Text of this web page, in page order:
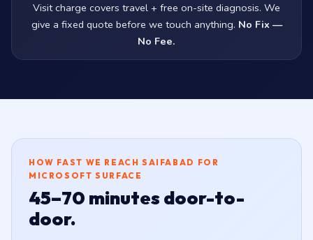
Visit charge covers travel + free on-site diagnosis. We
give a fixed quote before we touch anything. No Fix —
No Fee.
HOW FAST WE REACH SAIFABAD FOR
MICROSOFT SURFACE
45–70 minutes door-to-
door.